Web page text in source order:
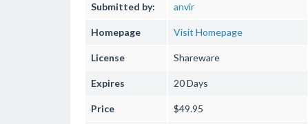
Submitted by: anvir
Homepage Visit Homepage
License Shareware
Expires 20 Days
Price $49.95